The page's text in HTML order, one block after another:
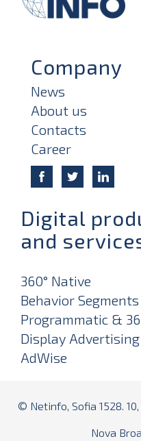
Company
News
About us
Contacts
Career
Digital
and
360° Native
Behavior Segments
Programmatic &
Display Advertising
AdWise
© Netinfo, Sofia 1528.
Nova